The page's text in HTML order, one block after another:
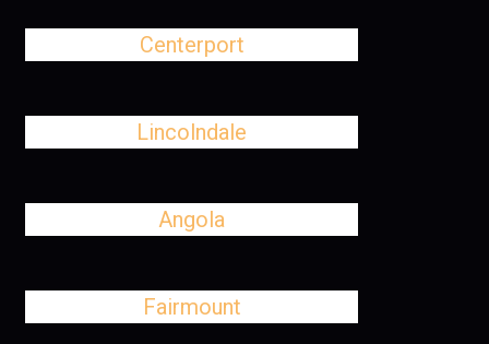
Centerport
Lincolndale
Angola
Fairmount